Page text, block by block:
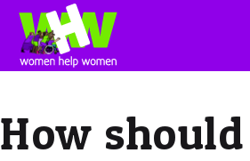
How